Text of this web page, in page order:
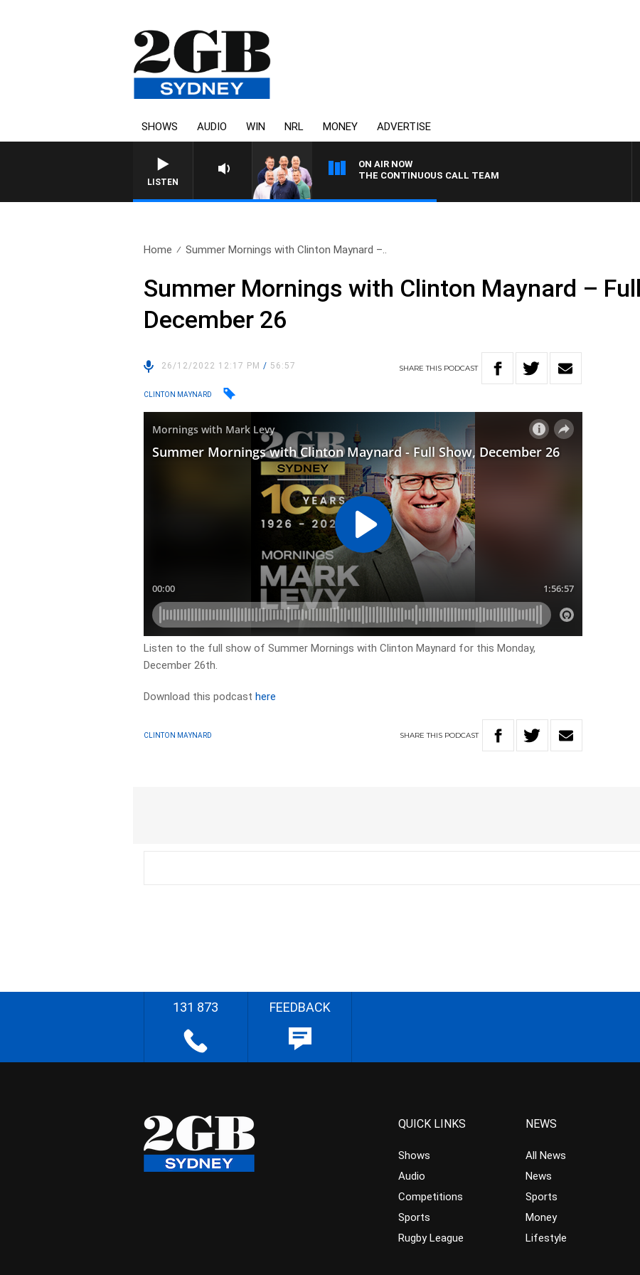
SHOWS AUDIO WIN NRL MONEY ADVERTISE
LISTEN
ON AIR NOW
THE CONTINUOUS CALL TEAM
Home Summer Mornings with Clinton Maynard –..
Summer Mornings with Clinton Maynard –
December 26
26/12/2022 12:17 PM/ 56:57 SHARETHIS PODCAST
CLINTON MAYNARD
Listen to the full show of Summer Mornings with Clinton Maynard for this Monday,
December 26th.
Download this podcasthere
CLINTON MAYNARD SHARETHIS PODCAST
131 873 FEEDBACK
QUICK LINKS
Shows
Audio
Competitions
Sports
Rugby League
NEWS
All News
News
Sports
Money
Lifestyle